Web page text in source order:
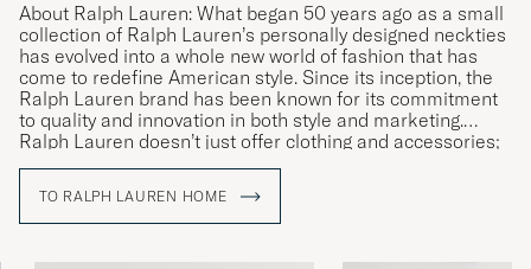
About Ralph Lauren: What began 50 years ago as a small
collection of Ralph Lauren’s personally designed neckties
has evolved into a whole new world of fashion that has
come to redefine American style. Since its inception, the
Ralph Lauren brand has been known for its commitment
to quality and innovation in both style and marketing.
Ralph Lauren doesn’t just offer clothing and accessories;
they offer a lifestyle reflecting the American Dream.
TO RALPH LAUREN HOME